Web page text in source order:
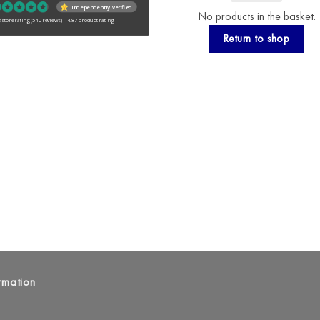
Independently verified
store rating(540 reviews)| 4.87 product rating No products in the basket.
Return to shop